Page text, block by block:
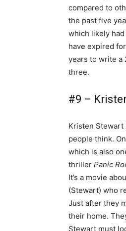
compared to
the past five
which likely
have expired
years to write a
three.
#9 –
Kristen Stewart
people think.
which is also
thriller Panic
It’s a movie
(Stewart) who
Just after they
their home.
Stewart must